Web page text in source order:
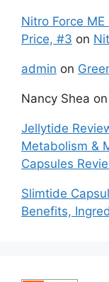
Nitro Force
Price, #3 on
admin on
Nancy Shea on
Jellytide
Metabolism &
Capsules
Slimtide
Benefits,